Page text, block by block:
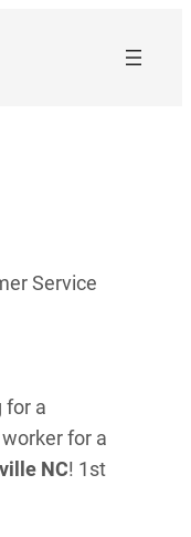
Service
for a
for a
NC! 1st